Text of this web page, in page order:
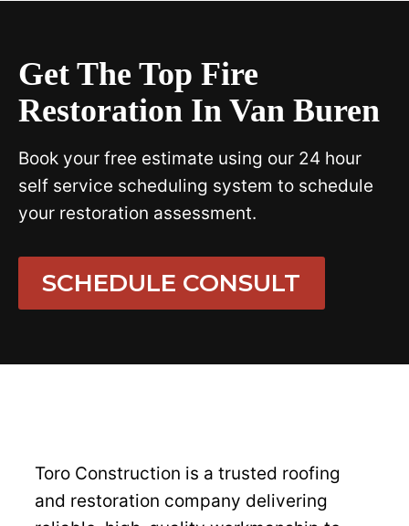
Get The Top Fire
Restoration In Van Buren
Book your free estimate using our 24 hour
self service scheduling system to schedule
your restoration assessment.
SCHEDULE CONSULT
Toro Construction is a trusted roofing
and restoration company delivering